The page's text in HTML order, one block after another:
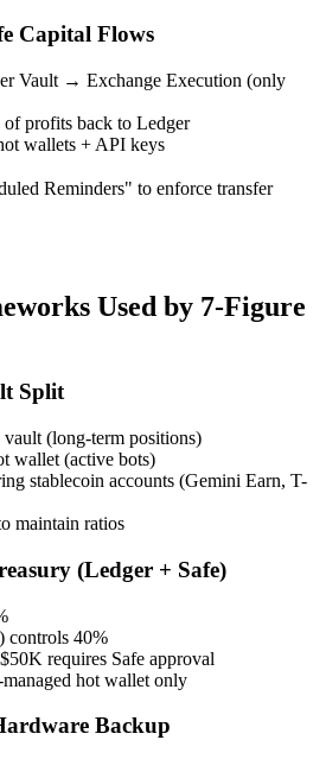
Capital Flows
Vault → Exchange Execution (only
profits back to Ledger
wallets + API keys
Reminders" to enforce transfer
Used by 7-Figure
Split
(long-term positions)
wallet (active bots)
stablecoin accounts (Gemini Earn, T-
maintain ratios
(Ledger + Safe)
controls 40%
requires Safe approval
hot wallet only
Backup